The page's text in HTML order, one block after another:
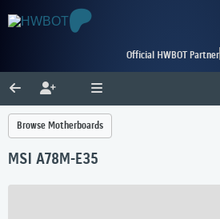
Official HWBOT Partner
Browse Motherboards
MSI A78M-E35